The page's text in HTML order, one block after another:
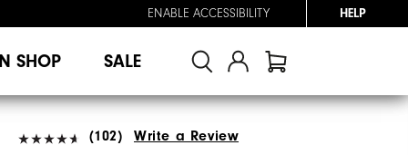
ENABLE ACCESSIBILITY HELP
SHOP SALE
(102) Write a Review